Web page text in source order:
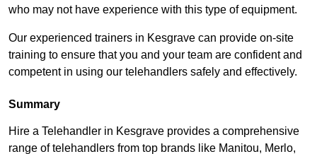
who may not have experience with this type of equipment.
Our experienced trainers in Kesgrave can provide on-site
training to ensure that you and your team are confident and
competent in using our telehandlers safely and effectively.
Summary
Hire a Telehandler in Kesgrave provides a comprehensive
range of telehandlers from top brands like Manitou, Merlo,